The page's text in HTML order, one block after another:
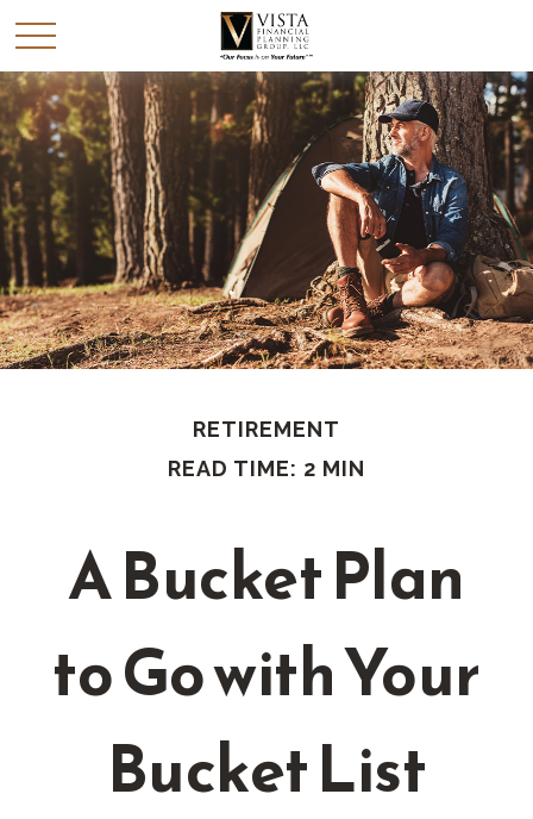
RETIREMENT
READ TIME: 2 MIN
A Bucket Plan
to Go with Your
Bucket List